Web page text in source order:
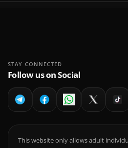
STAY CONNECTED
Follow us on Social
This website only allows adult